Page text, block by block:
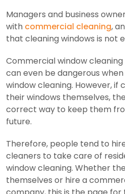
Managers and business
with commercial cleaning,
that cleaning windows is not
Commercial window
can even be dangerous
window cleaning. However, if
their windows themselves,
correct way to keep them
future.
Therefore, people tend to
cleaners to take care of
window cleaning. Whether
themselves or hire a